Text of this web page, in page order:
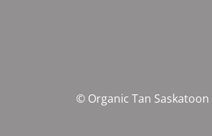
© Organic Tan Saskatoon